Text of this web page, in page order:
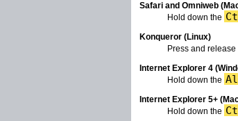
Safari and Omniweb
Hold down the
Konqueror (Linux)
Press and release
Internet Explorer 4
Hold down the
Internet Explorer 5+
Hold down the